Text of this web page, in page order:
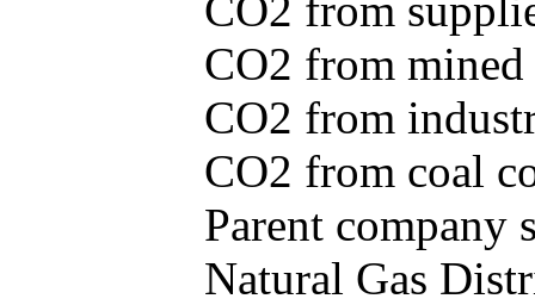
CO2 from
CO2 from
CO2 from coal
Parent company
Natural Gas